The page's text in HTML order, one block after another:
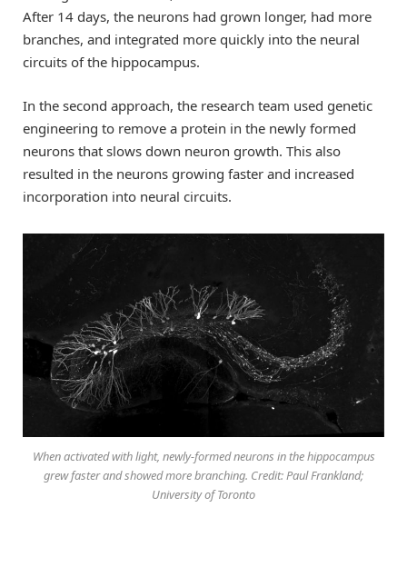
After 14 days, the neurons had grown longer, had more
branches, and integrated more quickly into the neural
circuits of the hippocampus.
In the second approach, the research team used genetic
engineering to remove a protein in the newly formed
neurons that slows down neuron growth. This also
resulted in the neurons growing faster and increased
incorporation into neural circuits.
When activated with light, newly-formed neurons in the hippocampus
grew faster and showed more branching. Credit: Paul Frankland;
University of Toronto